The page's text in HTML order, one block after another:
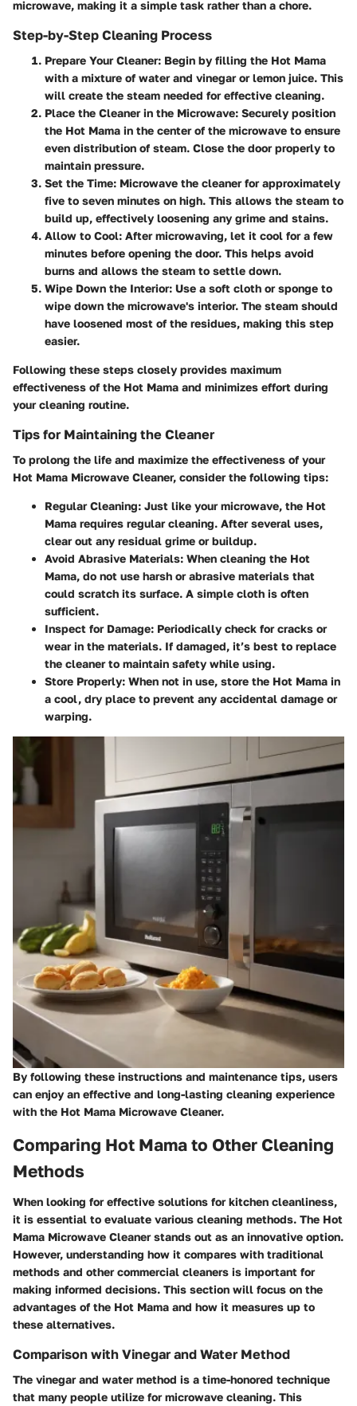
microwave, making it a simple task rather than a chore.
Step-by-Step Cleaning Process
Prepare Your Cleaner: Begin by filling the Hot Mama
with a mixture of water and vinegar or lemon juice. This
will create the steam needed for effective cleaning.
Place the Cleaner in the Microwave: Securely position
the Hot Mama in the center of the microwave to ensure
even distribution of steam. Close the door properly to
maintain pressure.
Set the Time: Microwave the cleaner for approximately
five to seven minutes on high. This allows the steam to
build up, effectively loosening any grime and stains.
Allow to Cool: After microwaving, let it cool for a few
minutes before opening the door. This helps avoid
burns and allows the steam to settle down.
Wipe Down the Interior: Use a soft cloth or sponge to
wipe down the microwave's interior. The steam should
have loosened most of the residues, making this step
easier.
Following these steps closely provides maximum
effectiveness of the Hot Mama and minimizes effort during
your cleaning routine.
Tips for Maintaining the Cleaner
To prolong the life and maximize the effectiveness of your
Hot Mama Microwave Cleaner, consider the following tips:
Regular Cleaning: Just like your microwave, the Hot
Mama requires regular cleaning. After several uses,
clear out any residual grime or buildup.
Avoid Abrasive Materials: When cleaning the Hot
Mama, do not use harsh or abrasive materials that
could scratch its surface. A simple cloth is often
sufficient.
Inspect for Damage: Periodically check for cracks or
wear in the materials. If damaged, it’s best to replace
the cleaner to maintain safety while using.
Store Properly: When not in use, store the Hot Mama in
a cool, dry place to prevent any accidental damage or
warping.
By following these instructions and maintenance tips, users
can enjoy an effective and long-lasting cleaning experience
with the Hot Mama Microwave Cleaner.
Comparing Hot Mama to Other Cleaning
Methods
When looking for effective solutions for kitchen cleanliness,
it is essential to evaluate various cleaning methods. The Hot
Mama Microwave Cleaner stands out as an innovative option.
However, understanding how it compares with traditional
methods and other commercial cleaners is important for
making informed decisions. This section will focus on the
advantages of the Hot Mama and how it measures up to
these alternatives.
Comparison with Vinegar and Water Method
The vinegar and water method is a time-honored technique
that many people utilize for microwave cleaning. This